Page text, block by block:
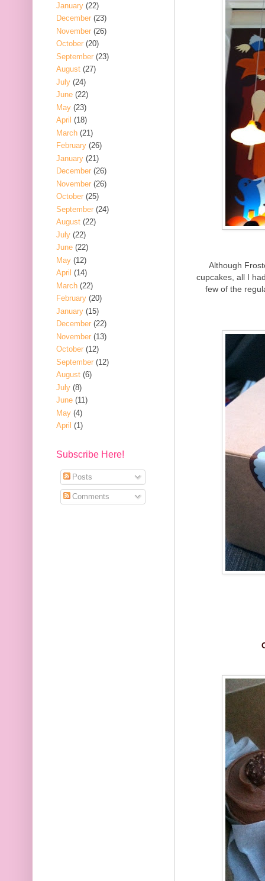
Although
cupcakes, all I
few of the
January (22)
December (23)
November (26)
October (20)
September (23)
August (27)
July (24)
June (22)
May (23)
April (18)
March (21)
February (26)
January (21)
December (26)
November (26)
October (25)
September (24)
August (22)
July (22)
June (22)
May (12)
April (14)
March (22)
February (20)
January (15)
December (22)
November (13)
October (12)
September (12)
August (6)
July (8)
June (11)
May (4)
April (1)
Subscribe Here!
Posts
Comments